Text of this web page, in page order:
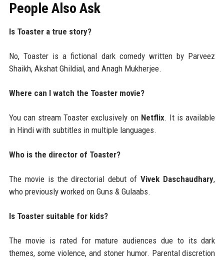
People Also Ask
Is Toaster a true story?
No, Toaster is a fictional dark comedy written by Parveez
Shaikh, Akshat Ghildial, and Anagh Mukherjee.
Where can I watch the Toaster movie?
You can stream Toaster exclusively on Netflix. It is available
in Hindi with subtitles in multiple languages.
Who is the director of Toaster?
The movie is the directorial debut ofVivek Daschaudhary,
who previously worked on Guns & Gulaabs.
Is Toaster suitable for kids?
The movie is rated for mature audiences due to its dark
themes, some violence, and stoner humor. Parental discretion